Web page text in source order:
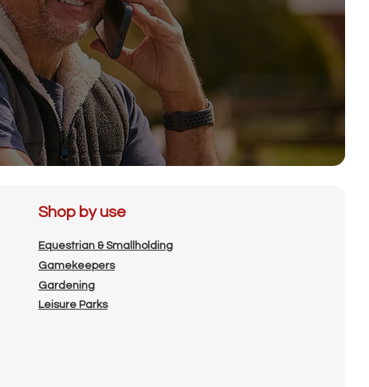
Shop by use
Equestrian & Smallholding
Gamekeepers
Gardening
Leisure Parks